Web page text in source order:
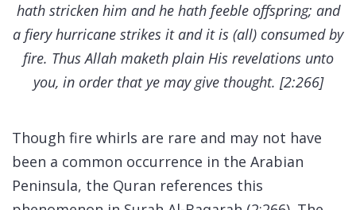
hath stricken him and he hath feeble offspring; and
a fiery hurricane strikes it and it is (all) consumed by
fire. Thus Allah maketh plain His revelations unto
you, in order that ye may give thought. [2:266]
Though fire whirls are rare and may not have
been a common occurrence in the Arabian
Peninsula, the Quran references this